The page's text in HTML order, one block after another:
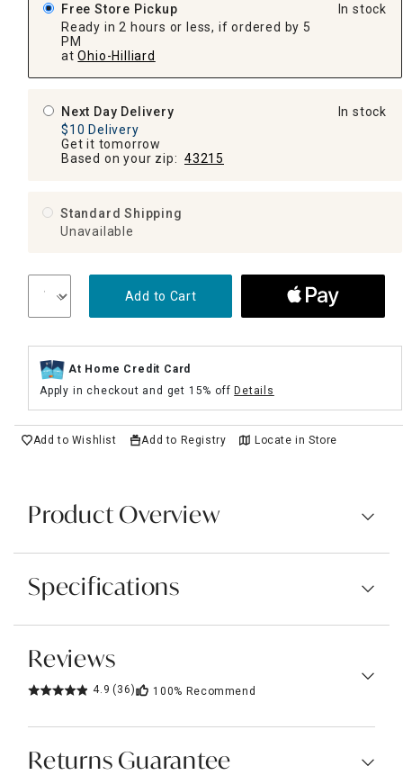
Free Store Pickup
Ready in 2 hours or less, if ordered by 5
PM
at Ohio-Hilliard
In stock
Next Day Delivery
$10 Delivery
Get it tomorrow
Based on your zip: 43215
In stock
Standard Shipping
Unavailable
Add to Cart
At Home Credit Card
Apply in checkout and get 15% offDetails
Add to Wishlist Add to Registry Locate in Store
Product Overview
Specifications
Reviews
4.9 (36) 100% Recommend
Returns Guarantee